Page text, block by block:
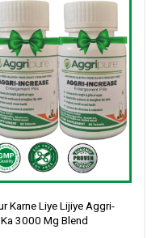
Karne Liye Lijiye Aggri-
3000 Mg Blend